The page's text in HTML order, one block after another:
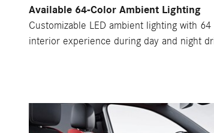
Available 64-Color Ambient Lighting
Customizable LED ambient lighting with
interior experience during day and night